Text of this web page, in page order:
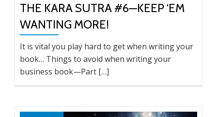
THE KARA SUTRA #6—KEEP ‘EM
WANTING MORE!
It is vital you play hard to get when writing your
book… Things to avoid when writing your
business book—Part […]